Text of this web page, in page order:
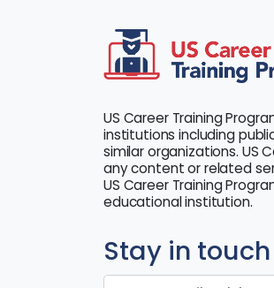
US Career Training
institutions including
similar organizations. US
any content or related
US Career Training
educational institution.
Stay in touch